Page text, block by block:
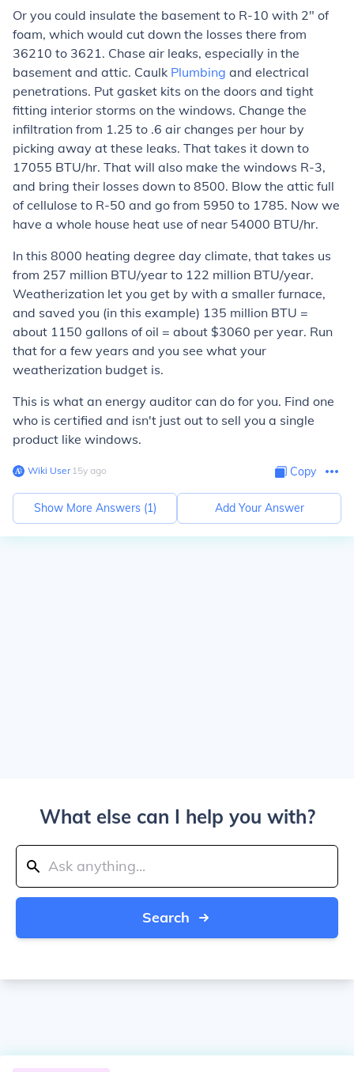
Or you could insulate the basement to R-10 with 2" of
foam, which would cut down the losses there from
36210 to 3621. Chase air leaks, especially in the
basement and attic. Caulk Plumbing and electrical
penetrations. Put gasket kits on the doors and tight
fitting interior storms on the windows. Change the
infiltration from 1.25 to .6 air changes per hour by
picking away at these leaks. That takes it down to
17055 BTU/hr. That will also make the windows R-3,
and bring their losses down to 8500. Blow the attic full
of cellulose to R-50 and go from 5950 to 1785. Now we
have a whole house heat use of near 54000 BTU/hr.
In this 8000 heating degree day climate, that takes us
from 257 million BTU/year to 122 million BTU/year.
Weatherization let you get by with a smaller furnace,
and saved you (in this example) 135 million BTU =
about 1150 gallons of oil = about $3060 per year. Run
that for a few years and you see what your
weatherization budget is.
This is what an energy auditor can do for you. Find one
who is certified and isn't just out to sell you a single
product like windows.
Wiki User∙15y ago Copy
Show More Answers (1) Add Your Answer
What else can I help you with?
Search